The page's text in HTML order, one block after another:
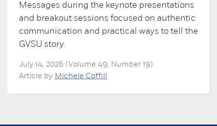
Messages during the keynote presentations
and breakout sessions focused on authentic
communication and practical ways to tell the
GVSU story.
July 14, 2026 (Volume 49, Number 19)
Article by Michele Coffill